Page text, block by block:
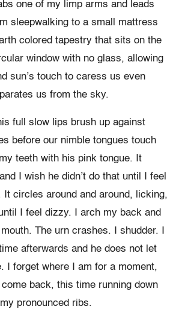
one of my limp arms and leads
sleepwalking to a small mattress
colored tapestry that sits on the
window with no glass, allowing
sun’s touch to caress us even
us from the sky.
full slow lips brush up against
before our nimble tongues touch
teeth with his pink tongue. It
I wish he didn’t do that until I feel
It circles around and around, licking,
I feel dizzy. I arch my back and
The urn crashes. I shudder. I
afterwards and he does not let
I forget where I am for a moment,
back, this time running down
pronounced ribs.